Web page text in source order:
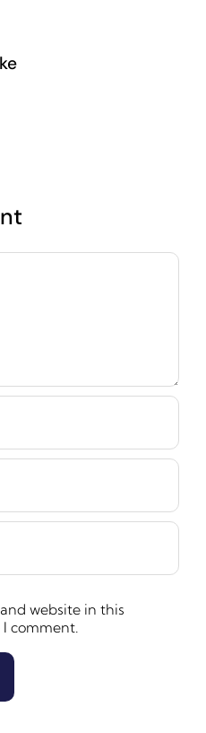
website in this
comment.